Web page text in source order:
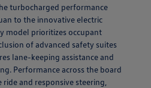
turbocharged performance
to the innovative electric
model prioritizes occupant
of advanced safety suites
lane-keeping assistance and
Performance across the board
and responsive steering,